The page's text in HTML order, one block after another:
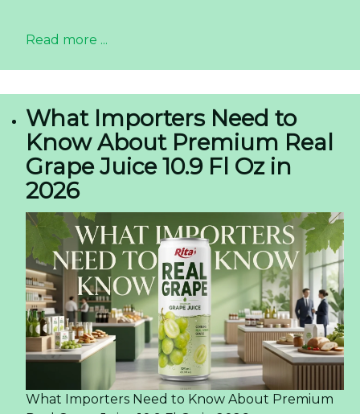
Read more ...
What Importers Need to
Know About Premium Real
Grape Juice 10.9 Fl Oz in
2026
What Importers Need to Know About Premium